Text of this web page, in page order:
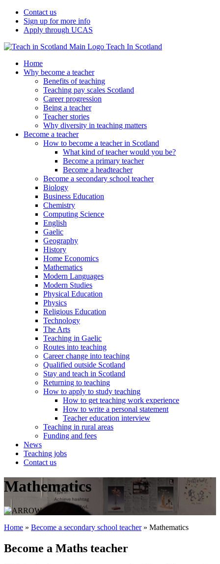
Contact us
Sign up for more info
Apply through UCAS
Teach In Scotland
Home
Why become a teacher
Benefits of teaching
Teaching pay scales Scotland
Career progression
Being a teacher
Teacher stories
Why diversity in teaching matters
Become a teacher
How to become a teacher in Scotland
What kind of teacher would you be?
Become a primary teacher
Become a headteacher
Become a secondary school teacher
Biology
Business Education
Chemistry
Computing Science
English
Gaelic
Geography
History
Home Economics
Mathematics
Modern Languages
Modern Studies
Physical Education
Physics
Religious Education
Technology
The Arts
Teaching in Gaelic
Routes into teaching
Career change into teaching
Qualified outside Scotland
Stay and teach in Scotland
Returning to teaching
How to apply to study teaching
How to get teaching work experience
How to write a personal statement
Teacher education interview
Teaching in rural areas
Funding and fees
News
Teaching jobs
Contact us
Mathematics
Home » Become a secondary school teacher» Mathematics
Become a Maths teacher